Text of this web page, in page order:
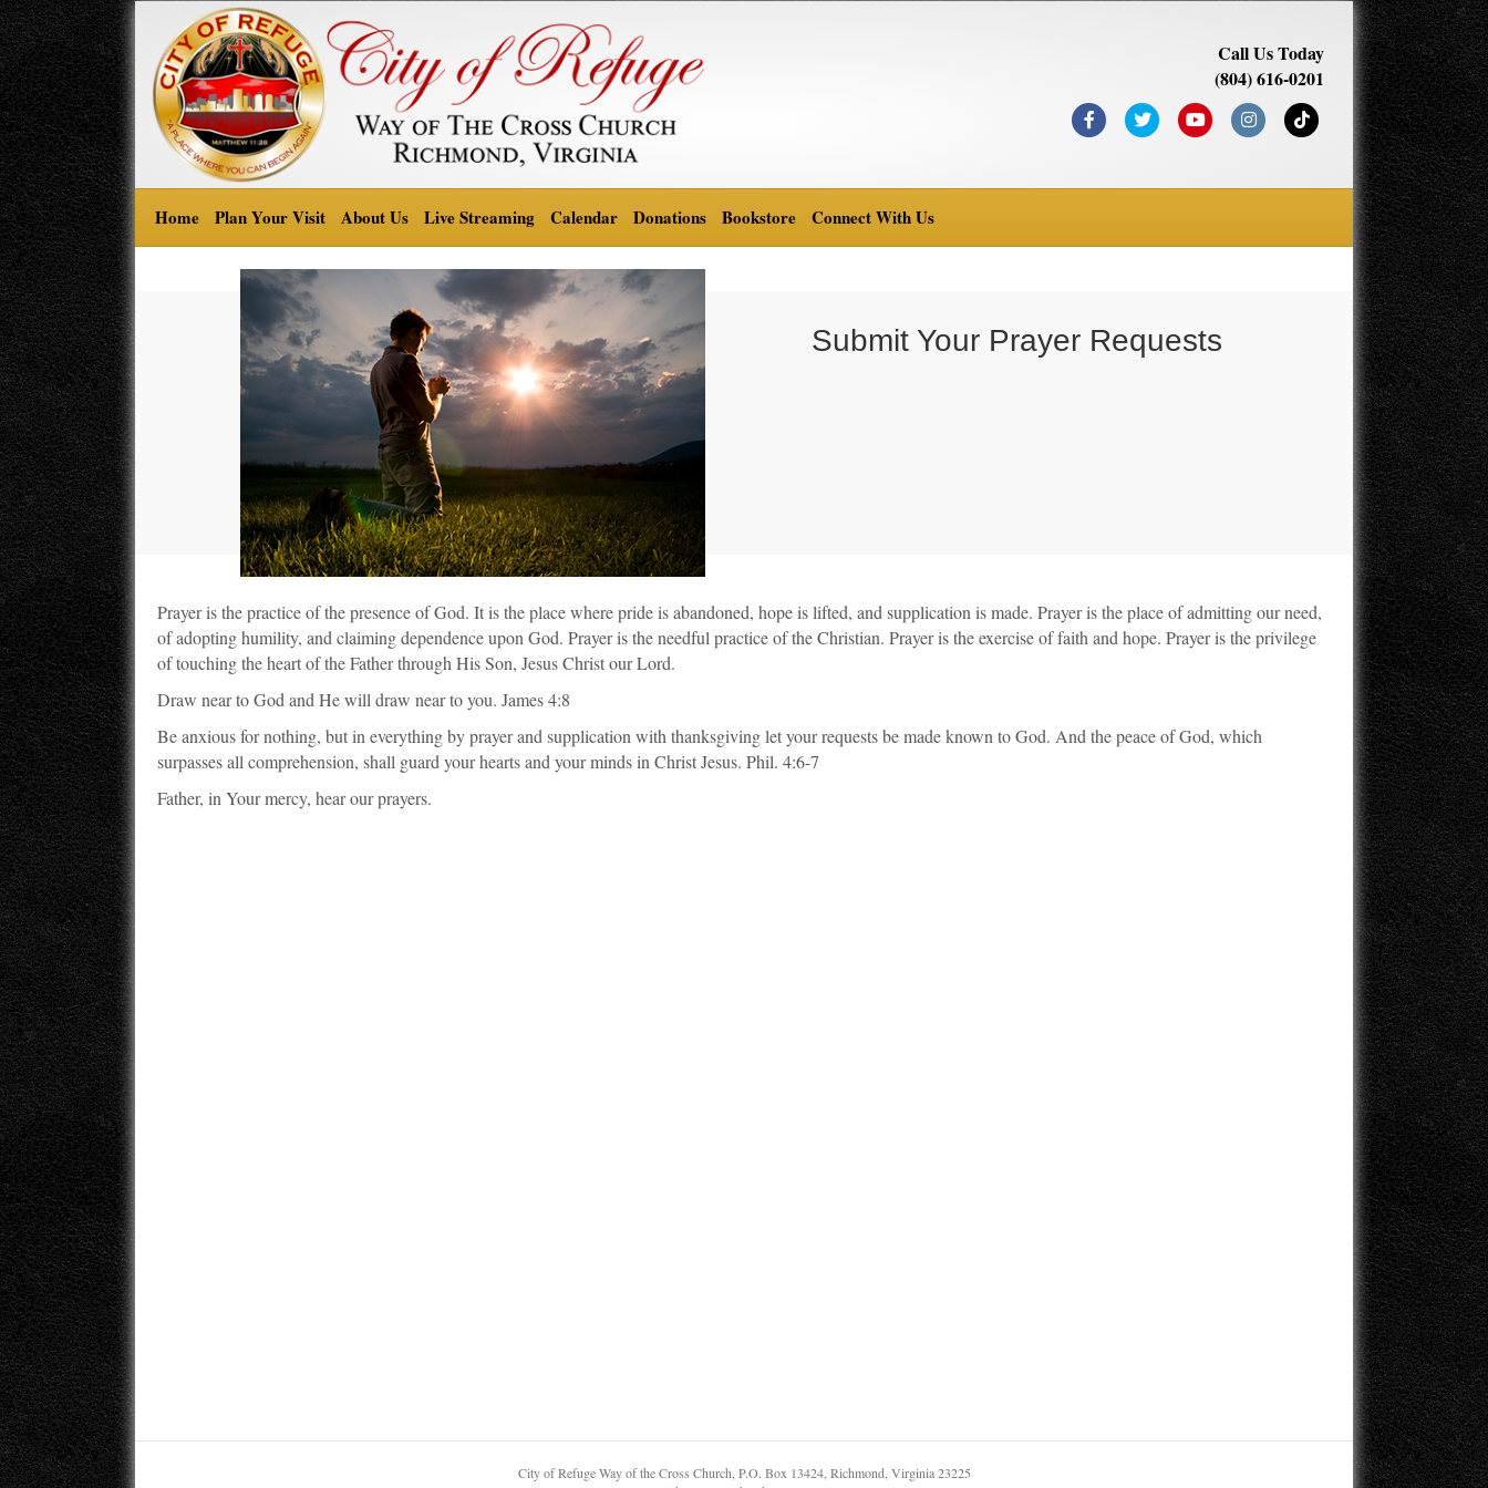
Call Us Today
(804) 616-0201
Facebook Twitter Youtube Instagram Tiktok
Home Plan Your Visit About Us Live Streaming Calendar Donations Bookstore Connect With Us
Submit Your Prayer Requests
Prayer is the practice of the presence of God. It is the place where pride is abandoned, hope is lifted, and supplication is made. Prayer is the place of admitting our need,
of adopting humility, and claiming dependence upon God. Prayer is the needful practice of the Christian. Prayer is the exercise of faith and hope. Prayer is the privilege
of touching the heart of the Father through His Son, Jesus Christ our Lord.
Draw near to God and He will draw near to you. James 4:8
Be anxious for nothing, but in everything by prayer and supplication with thanksgiving let your requests be made known to God. And the peace of God, which
surpasses all comprehension, shall guard your hearts and your minds in Christ Jesus. Phil. 4:6-7
Father, in Your mercy, hear our prayers.
City of Refuge Way of the Cross Church, P.O. Box 13424, Richmond, Virginia 23225